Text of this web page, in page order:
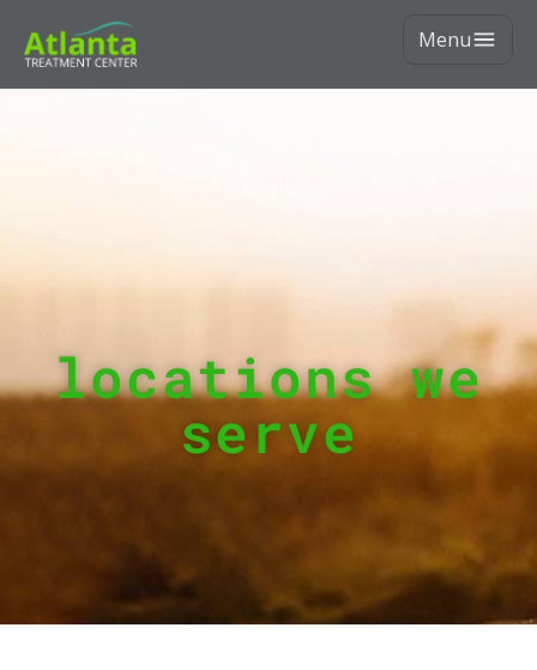
Menu
locations we
serve